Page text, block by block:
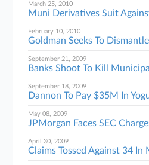
March 25, 2010
Muni Derivatives Suit
February 10, 2010
Goldman Seeks To
September 21, 2009
Banks Shoot To Kill
September 18, 2009
Dannon To Pay $35M In
May 08, 2009
JPMorgan Faces SEC
April 30, 2009
Claims Tossed Against 34